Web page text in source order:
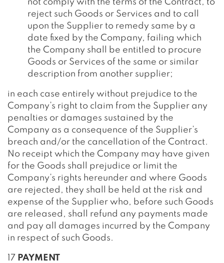
not comply with the terms of the Contract, to
reject such Goods or Services and to call
upon the Supplier to remedy same by a
date fixed by the Company, failing which
the Company shall be entitled to procure
Goods or Services of the same or similar
description from another supplier;
in each case entirely without prejudice to the
Company’s right to claim from the Supplier any
penalties or damages sustained by the
Company as a consequence of the Supplier’s
breach and/or the cancellation of the Contract.
No receipt which the Company may have given
for the Goods shall prejudice or limit the
Company’s rights hereunder and where Goods
are rejected, they shall be held at the risk and
expense of the Supplier who, before such Goods
are released, shall refund any payments made
and pay all damages incurred by the Company
in respect of such Goods.
17 PAYMENT